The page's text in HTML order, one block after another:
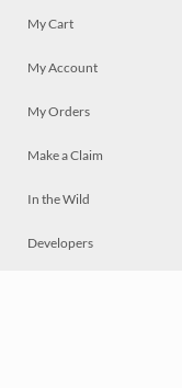
My Cart
My Account
My Orders
Make a Claim
In the Wild
Developers